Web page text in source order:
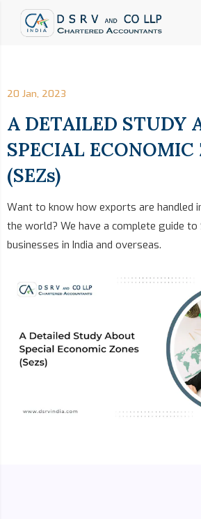
20 Jan, 2023
A DETAILED STUDY
SPECIAL ECONOMIC
(SEZs)
Want to know how exports are handled
the world? We have a complete guide to
businesses in India and overseas.